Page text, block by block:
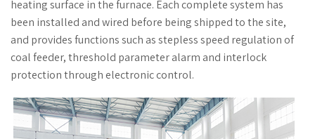
heating surface in the furnace. Each complete system has
been installed and wired before being shipped to the site,
and provides functions such as stepless speed regulation of
coal feeder, threshold parameter alarm and interlock
protection through electronic control.